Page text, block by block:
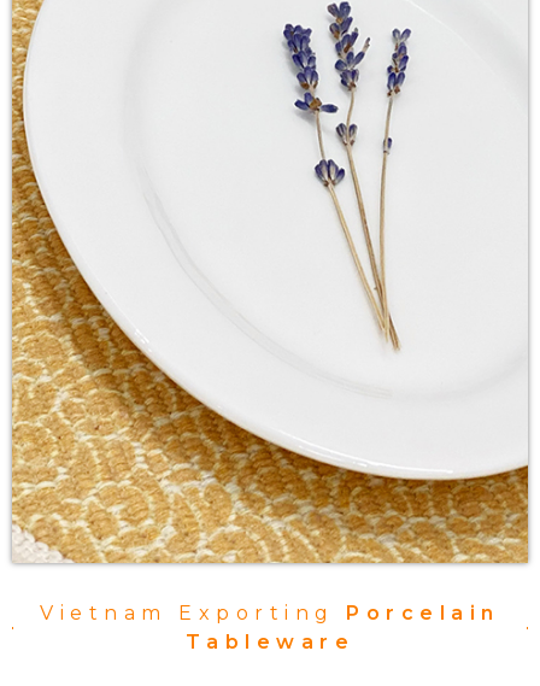
Vietnam Exporting Porcelain
Tableware